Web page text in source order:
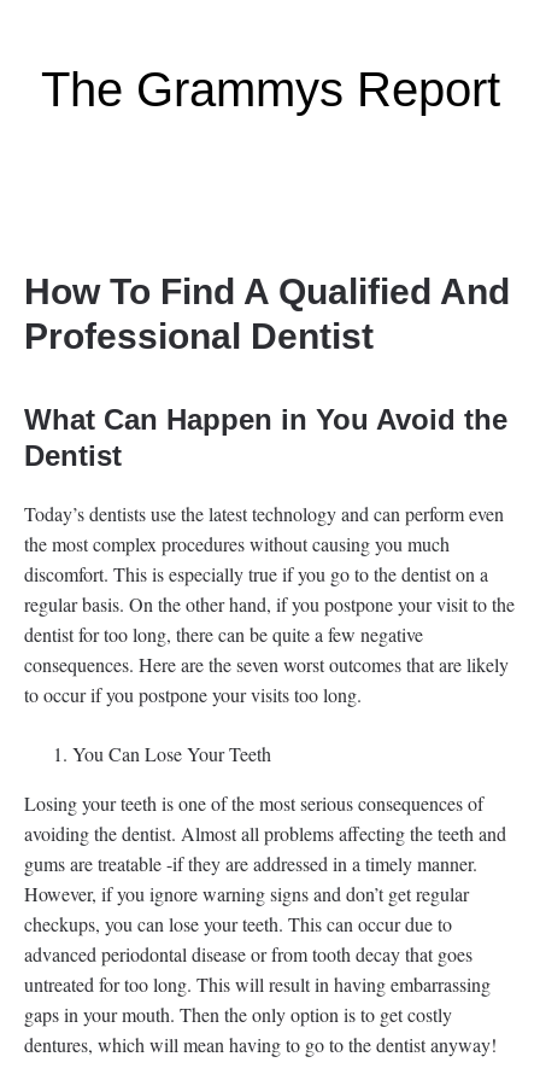
The Grammys Report
How To Find A Qualified And
Professional Dentist
What Can Happen in You Avoid the
Dentist
Today’s dentists use the latest technology and can perform even
the most complex procedures without causing you much
discomfort. This is especially true if you go to the dentist on a
regular basis. On the other hand, if you postpone your visit to the
dentist for too long, there can be quite a few negative
consequences. Here are the seven worst outcomes that are likely
to occur if you postpone your visits too long.
You Can Lose Your Teeth
Losing your teeth is one of the most serious consequences of
avoiding the dentist. Almost all problems affecting the teeth and
gums are treatable -if they are addressed in a timely manner.
However, if you ignore warning signs and don’t get regular
checkups, you can lose your teeth. This can occur due to
advanced periodontal disease or from tooth decay that goes
untreated for too long. This will result in having embarrassing
gaps in your mouth. Then the only option is to get costly
dentures, which will mean having to go to the dentist anyway!